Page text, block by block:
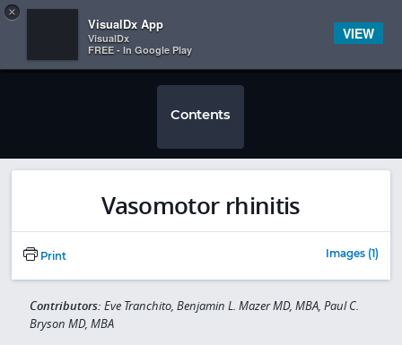
 
Contents
Vasomotor rhinitis
Print Images (1)
Contributors: Eve Tranchito, Benjamin L. Mazer MD, MBA, Paul C.
Bryson MD, MBA
×
VisualDx App
VisualDx
FREE - In Google Play
VIEW